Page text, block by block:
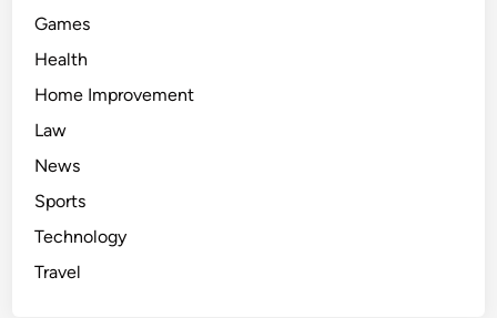
Games
Health
Home Improvement
Law
News
Sports
Technology
Travel